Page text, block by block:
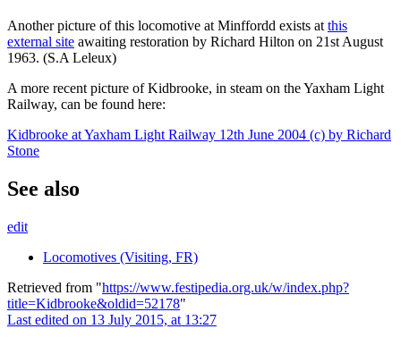
Another picture of this locomotive at Minffordd exists atthis
external site awaiting restoration by Richard Hilton on 21st August
1963. (S.A Leleux)
A more recent picture of Kidbrooke, in steam on the Yaxham Light
Railway, can be found here:
Kidbrooke at Yaxham Light Railway 12th June 2004 (c) by Richard
Stone
See also
edit
Locomotives (Visiting, FR)
Retrieved from "https://www.festipedia.org.uk/w/index.php?
title=Kidbrooke&oldid=52178"
Last edited on 13 July 2015, at 13:27